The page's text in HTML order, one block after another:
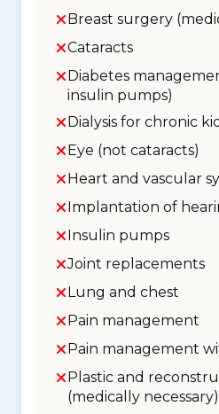
Breast surgery
Cataracts
Diabetes
insulin pumps)
Dialysis for chronic
Eye (not cataracts)
Heart and vascular
Implantation of
Insulin pumps
Joint replacements
Lung and chest
Pain management
Pain management
Plastic and
(medically necessary)